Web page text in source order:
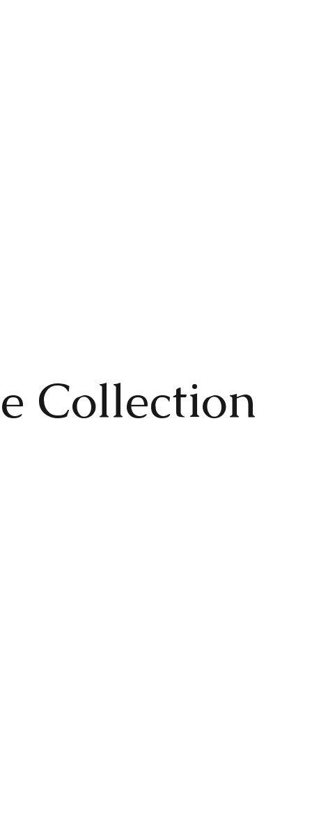
Collection